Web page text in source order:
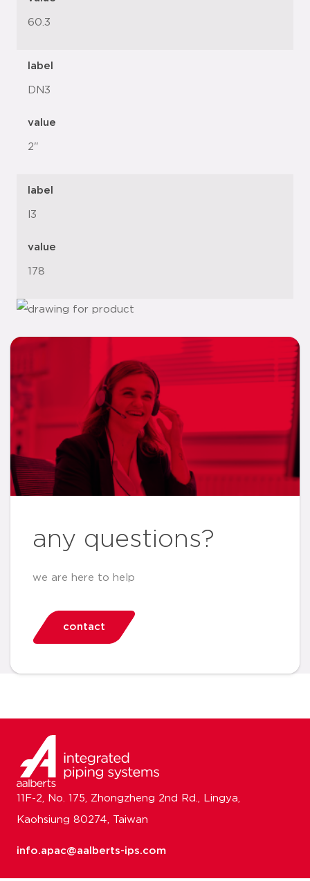
60.3
label
DN3
value
2"
label
l3
value
178
any questions?
we are here to help
contact
11F-2, No. 175, Zhongzheng 2nd Rd., Lingya,
Kaohsiung 80274, Taiwan
info.apac@aalberts-ips.com